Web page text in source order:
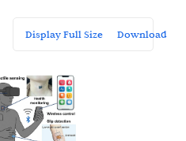
Display Full Size Download